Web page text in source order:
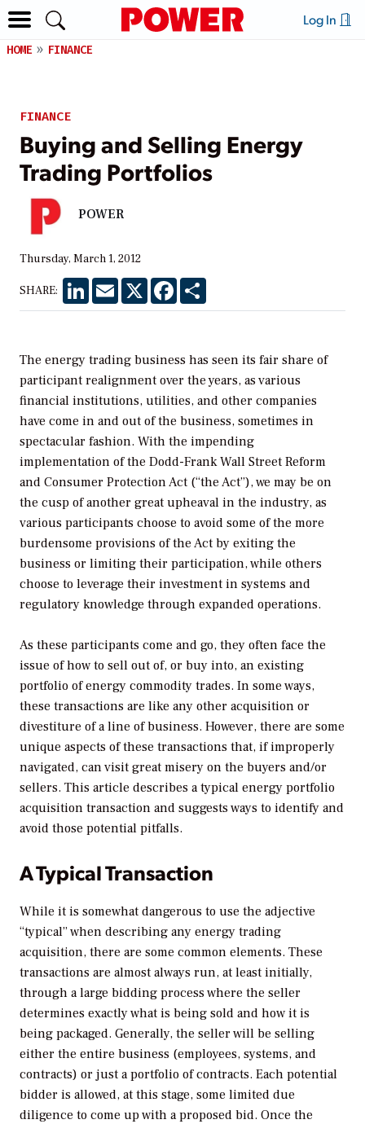
Log In
HOME FINANCE
FINANCE
Buying and Selling Energy
Trading Portfolios
POWER
Thursday, March 1, 2012
SHARE: LinkedInEmail X Facebook
The energy trading business has seen its fair share of
participant realignment over the years, as various
financial institutions, utilities, and other companies
have come in and out of the business, sometimes in
spectacular fashion. With the impending
implementation of the Dodd-Frank Wall Street Reform
and Consumer Protection Act (“the Act”), we may be on
the cusp of another great upheaval in the industry, as
various participants choose to avoid some of the more
burdensome provisions of the Act by exiting the
business or limiting their participation, while others
choose to leverage their investment in systems and
regulatory knowledge through expanded operations.
As these participants come and go, they often face the
issue of how to sell out of, or buy into, an existing
portfolio of energy commodity trades. In some ways,
these transactions are like any other acquisition or
divestiture of a line of business. However, there are some
unique aspects of these transactions that, if improperly
navigated, can visit great misery on the buyers and/or
sellers. This article describes a typical energy portfolio
acquisition transaction and suggests ways to identify and
avoid those potential pitfalls.
A Typical Transaction
While it is somewhat dangerous to use the adjective
“typical” when describing any energy trading
acquisition, there are some common elements. These
transactions are almost always run, at least initially,
through a large bidding process where the seller
determines exactly what is being sold and how it is
being packaged. Generally, the seller will be selling
either the entire business (employees, systems, and
contracts) or just a portfolio of contracts. Each potential
bidder is allowed, at this stage, some limited due
diligence to come up with a proposed bid. Once the